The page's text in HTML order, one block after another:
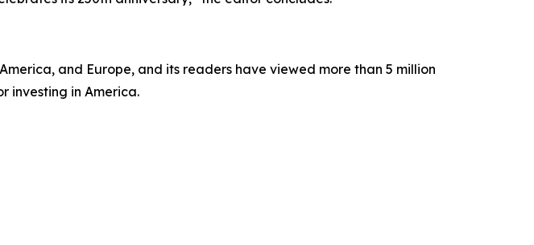
and Europe, and its readers have viewed more than 5 million
investing in America.